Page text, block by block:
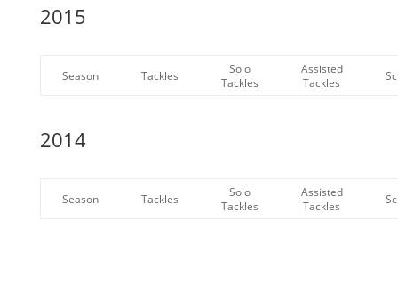
2015
Season Tackles
Solo
Tackles
Assisted
Tackles
2014
Season Tackles
Solo
Tackles
Assisted
Tackles